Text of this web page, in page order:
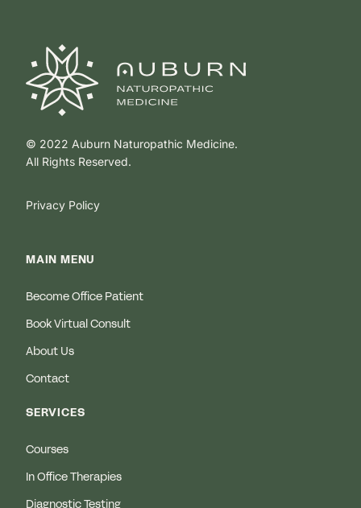
© 2022 Auburn Naturopathic Medicine.
All Rights Reserved.
Privacy Policy
MAIN MENU
Become Office Patient
Book Virtual Consult
About Us
Contact
SERVICES
Courses
In Office Therapies
Diagnostic Testing